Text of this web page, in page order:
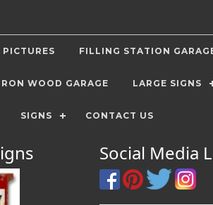
PICTURES FILLING STATION
WOOD GARAGE LARGE SIGNS
SIGNS CONTACT US
Social Media